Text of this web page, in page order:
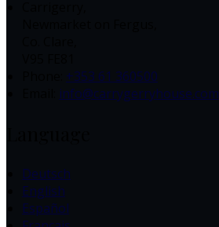
+353 61 360500
info@carrygerryhouse.com
Deutsch
English
Español